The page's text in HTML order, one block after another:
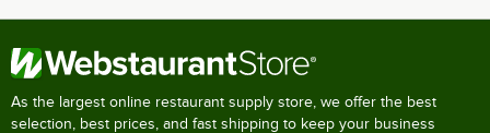
As the largest online restaurant supply store, we offer the best
selection, best prices, and fast shipping to keep your business